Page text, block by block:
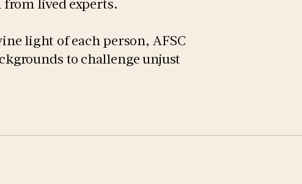
light of each person, AFSC
to challenge unjust